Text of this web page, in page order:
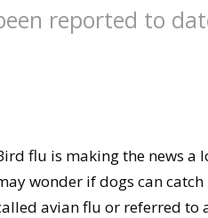
reported to
flu is making the news a
wonder if dogs can
avian flu or referred to